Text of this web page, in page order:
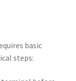
basic
steps: